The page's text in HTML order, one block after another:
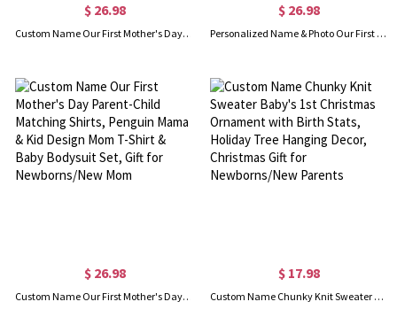
$ 26.98
Custom Name Our First Mother's Day Parent-Child Matching Shirts, Animal Mama & Kid Design Mom T-Shirt & Baby Bodysuit Set, Gift for Newborns/New Mom
$ 26.98
Personalized Name & Photo Our First Mother's Day Parent-Child Matching Shirts, 100% Cotton Mom T-Shirt & Baby Bodysuit Set, Gift for Newborns/New Mom
$ 26.98
Custom Name Our First Mother's Day Parent-Child Matching Shirts, Penguin Mama & Kid Design Mom T-Shirt & Baby Bodysuit Set, Gift for Newborns/New Mom
$ 17.98
Custom Name Chunky Knit Sweater Baby's 1st Christmas Ornament with Birth Stats, Holiday Tree Hanging Decor, Christmas Gift for Newborns/New Parents